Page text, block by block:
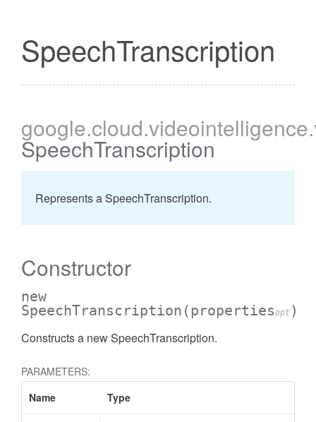
SpeechTranscription
google.cloud.videointelligence
SpeechTranscription
Represents a SpeechTranscription.
Constructor
new
SpeechTranscription (propertiesopt )
Constructs a new SpeechTranscription.
PARAMETERS:
Name
Type